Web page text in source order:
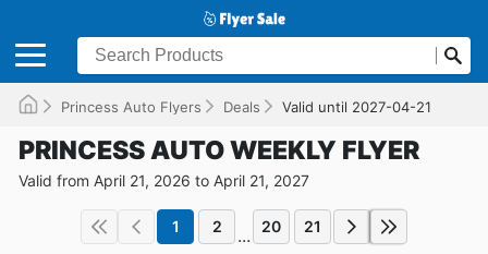
Princess Auto Flyers Deals Valid until 2027-04-21
PRINCESS AUTO WEEKLY FLYER
Valid from April 21, 2026 to April 21, 2027
1 2 ... 20 21